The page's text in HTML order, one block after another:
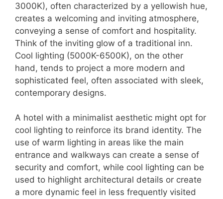
3000K), often characterized by a yellowish hue,
creates a welcoming and inviting atmosphere,
conveying a sense of comfort and hospitality.
Think of the inviting glow of a traditional inn.
Cool lighting (5000K-6500K), on the other
hand, tends to project a more modern and
sophisticated feel, often associated with sleek,
contemporary designs.
A hotel with a minimalist aesthetic might opt for
cool lighting to reinforce its brand identity. The
use of warm lighting in areas like the main
entrance and walkways can create a sense of
security and comfort, while cool lighting can be
used to highlight architectural details or create
a more dynamic feel in less frequently visited